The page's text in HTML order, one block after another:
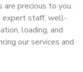
precious to you.
expert staff, well-
loading, and
our services and